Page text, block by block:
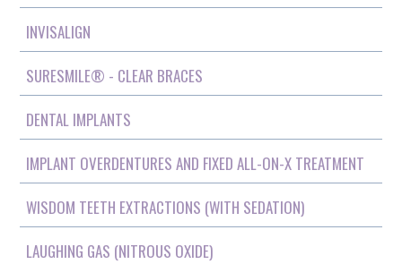
INVISALIGN
SURESMILE® - CLEAR BRACES
DENTAL IMPLANTS
IMPLANT OVERDENTURES AND FIXED ALL-ON-X TREATMENT
WISDOM TEETH EXTRACTIONS (WITH SEDATION)
LAUGHING GAS (NITROUS OXIDE)